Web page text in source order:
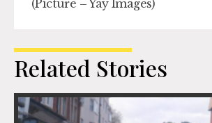
(Picture – Yay Images)
Related Stories